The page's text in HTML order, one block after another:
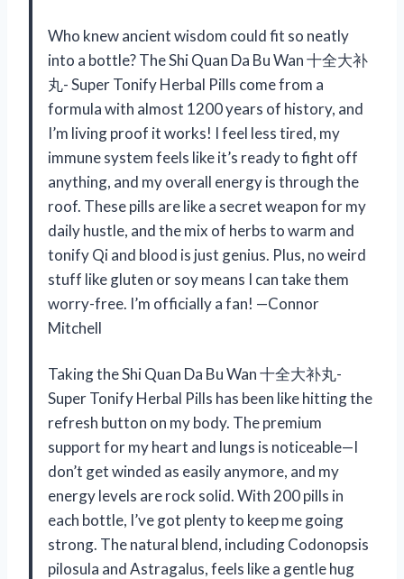
Who knew ancient wisdom could fit so neatly
into a bottle? The Shi Quan Da Bu Wan 十全大补
丸- Super Tonify Herbal Pills come from a
formula with almost 1200 years of history, and
I’m living proof it works! I feel less tired, my
immune system feels like it’s ready to fight off
anything, and my overall energy is through the
roof. These pills are like a secret weapon for my
daily hustle, and the mix of herbs to warm and
tonify Qi and blood is just genius. Plus, no weird
stuff like gluten or soy means I can take them
worry-free. I’m officially a fan! —Connor
Mitchell
Taking the Shi Quan Da Bu Wan 十全大补丸-
Super Tonify Herbal Pills has been like hitting the
refresh button on my body. The premium
support for my heart and lungs is noticeable—I
don’t get winded as easily anymore, and my
energy levels are rock solid. With 200 pills in
each bottle, I’ve got plenty to keep me going
strong. The natural blend, including Codonopsis
pilosula and Astragalus, feels like a gentle hug